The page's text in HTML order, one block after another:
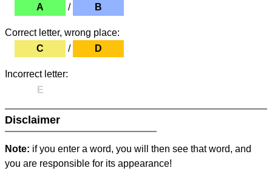
A
/ B
Correct letter, wrong place:
C
/ D
Incorrect letter:
E
Disclaimer
Note: if you enter a word, you will then see that word, and
you are responsible for its appearance!